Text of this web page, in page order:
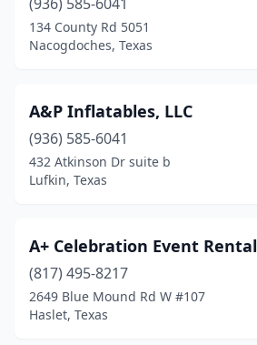
Lakeway(1)
Lancaster
(1)
Lavon(2)
League City (1)
Levelland(1)
Lewisville(2)
Lillian (1)
134 County Rd 5051
Nacogdoches, Texas
A&P Inflatables, LLC
(936) 585-6041
432 Atkinson Dr suite b
Lufkin, Texas
A+ Celebration Event Rental
(817) 495-8217
2649 Blue Mound Rd W #107
Haslet, Texas